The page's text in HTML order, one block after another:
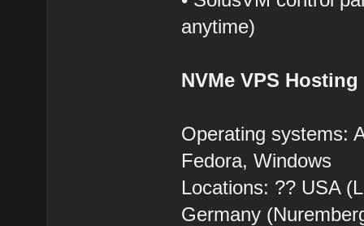
anytime)
NVMe VPS Hosting
Operating systems:
Fedora, Windows
Locations: ?? USA
Germany